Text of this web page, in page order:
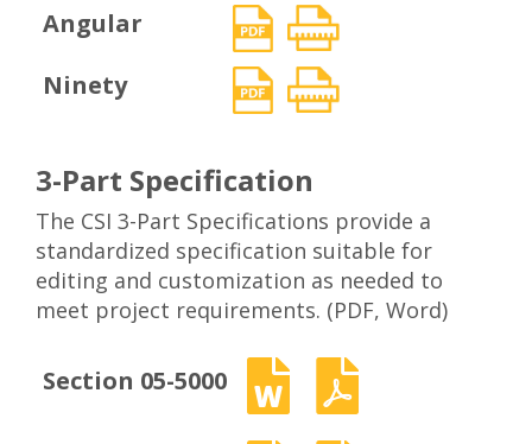
Angular
Ninety
3-Part Specification
The CSI 3-Part Specifications provide a
standardized specification suitable for
editing and customization as needed to
meet project requirements. (PDF, Word)
Section 05-5000